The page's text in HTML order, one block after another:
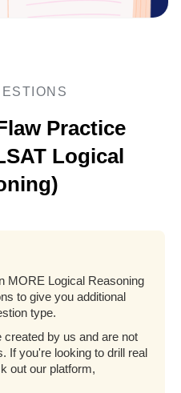
Practice
Logical
MORE Logical Reasoning
to give you additional
type.
by us and are not
If you're looking to drill real
out our platform,